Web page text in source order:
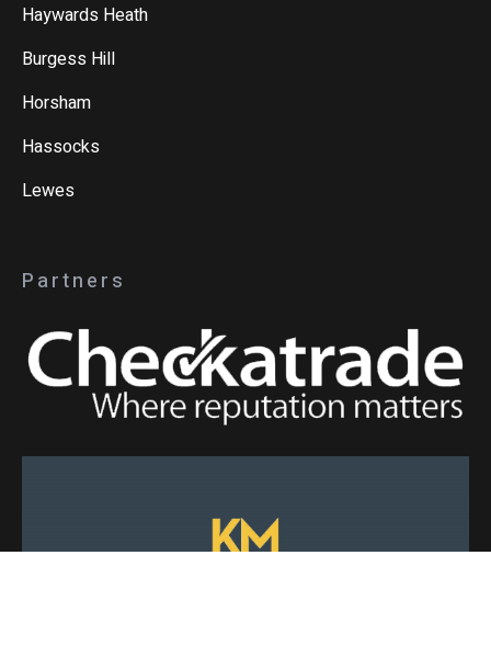
Haywards Heath
Burgess Hill
Horsham
Hassocks
Lewes
Partners